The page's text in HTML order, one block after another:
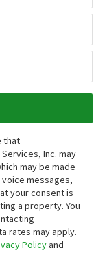
that
Inc. may
may be made
messages,
your consent is
a property. You
rates may apply.
Policyand